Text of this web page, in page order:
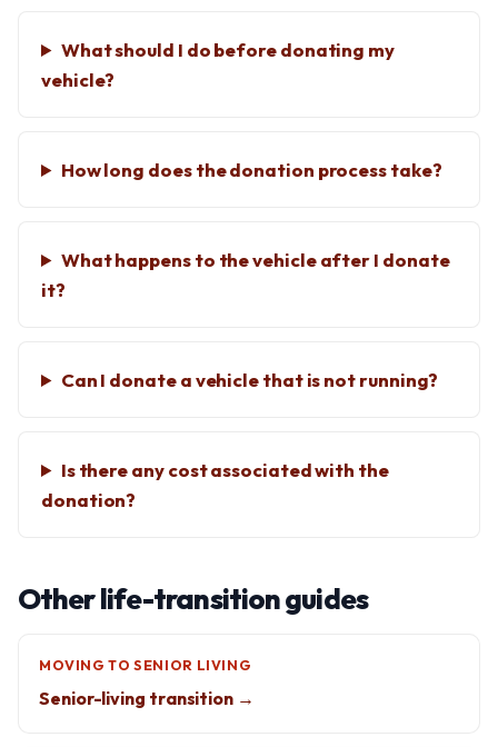
What should I do before donating my
vehicle?
How long does the donation process take?
What happens to the vehicle after I donate
it?
Can I donate a vehicle that is not running?
Is there any cost associated with the
donation?
Other life-transition guides
MOVING TO SENIOR LIVING
Senior-living transition →